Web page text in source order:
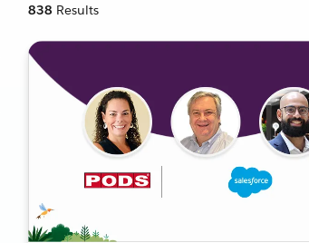
838 Results